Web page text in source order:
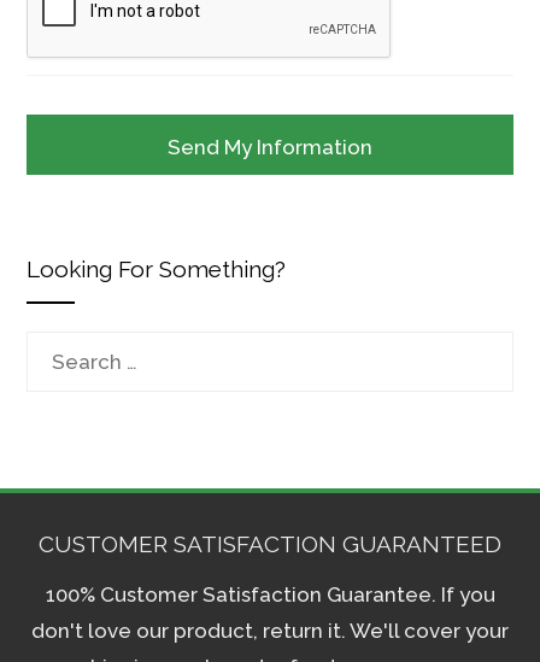
Looking For Something?
CUSTOMER SATISFACTION GUARANTEED
100% Customer Satisfaction Guarantee. If you
don't love our product, return it. We'll cover your